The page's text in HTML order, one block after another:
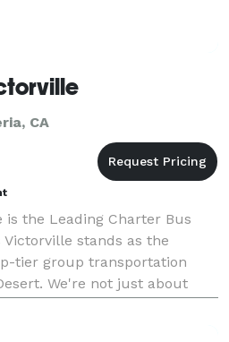
CA
is the Leading Charter Bus
stands as the
tier group transportation
We're not just about
experiences. Our dedicati